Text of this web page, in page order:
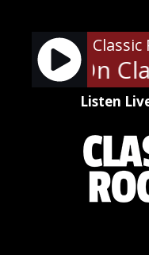
content
Classic
- On
Listen